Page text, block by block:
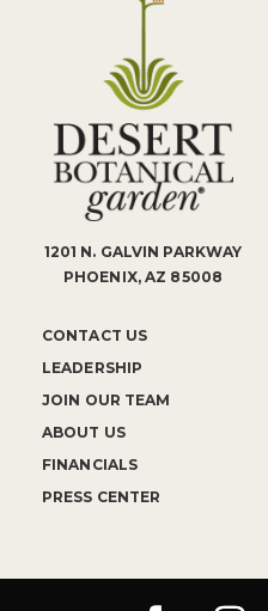
1201 N. GALVIN PARKWAY
PHOENIX, AZ 85008
CONTACT US
LEADERSHIP
JOIN OUR TEAM
ABOUT US
FINANCIALS
PRESS CENTER